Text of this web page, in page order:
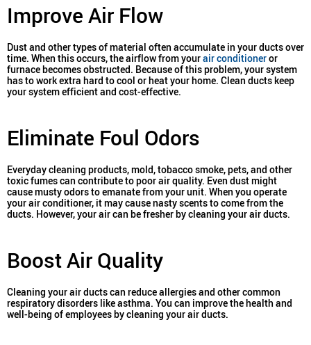
Improve Air Flow
Dust and other types of material often accumulate in your ducts over
time. When this occurs, the airflow from yourair conditioneror
furnace becomes obstructed. Because of this problem, your system
has to work extra hard to cool or heat your home. Clean ducts keep
your system efficient and cost-effective.
Eliminate Foul Odors
Everyday cleaning products, mold, tobacco smoke, pets, and other
toxic fumes can contribute to poor air quality. Even dust might
cause musty odors to emanate from your unit. When you operate
your air conditioner, it may cause nasty scents to come from the
ducts. However, your air can be fresher by cleaning your air ducts.
Boost Air Quality
Cleaning your air ducts can reduce allergies and other common
respiratory disorders like asthma. You can improve the health and
well-being of employees by cleaning your air ducts.